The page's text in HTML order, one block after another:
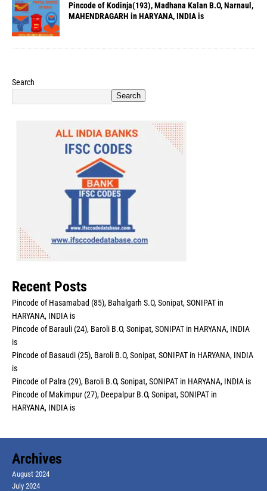
Pincode of Kodinja(193), Madhana Kalan B.O, Narnaul,
MAHENDRAGARH in HARYANA, INDIA is
Search
Search
Recent Posts
Pincode of Hasamabad (85), Bahalgarh S.O, Sonipat, SONIPAT in
HARYANA, INDIA is
Pincode of Barauli (24), Baroli B.O, Sonipat, SONIPAT in HARYANA, INDIA
is
Pincode of Basaudi (25), Baroli B.O, Sonipat, SONIPAT in HARYANA, INDIA
is
Pincode of Palra (29), Baroli B.O, Sonipat, SONIPAT in HARYANA, INDIA is
Pincode of Makimpur (27), Deepalpur B.O, Sonipat, SONIPAT in
HARYANA, INDIA is
Archives
August 2024
July 2024